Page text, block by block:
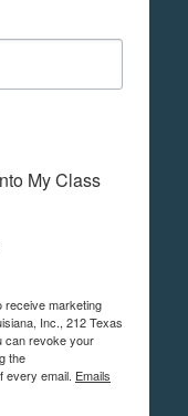
My Class
receive marketing
Inc., 212 Texas
can revoke your
the
every email. Emails